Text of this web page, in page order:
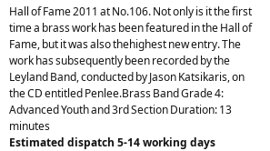
Hall of Fame 2011 at No.106. Not only is it the first
time a brass work has been featured in the Hall of
Fame, but it was also thehighest new entry. The
work has subsequently been recorded by the
Leyland Band, conducted by Jason Katsikaris, on
the CD entitled Penlee.Brass Band Grade 4:
Advanced Youth and 3rd Section Duration: 13
minutes
Estimated dispatch 5-14 working days